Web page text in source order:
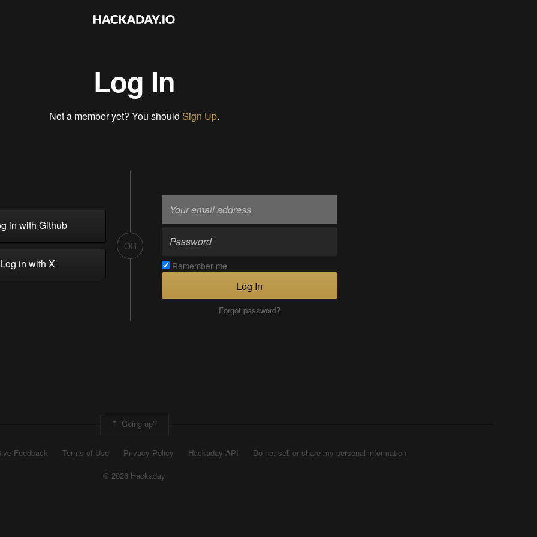
Log In
Not a member yet? You should Sign Up.
in with Github
in with X
OR
Remember me
Log In
Forgot password?
Going up?
Feedback Terms of Use Privacy Policy Hackaday API
Do not sell or share my personal information
© 2026 Hackaday